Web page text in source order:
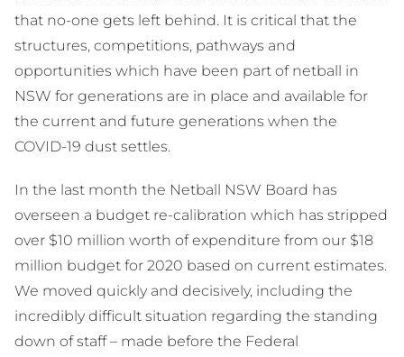
that no-one gets left behind. It is critical that the
structures, competitions, pathways and
opportunities which have been part of netball in
NSW for generations are in place and available for
the current and future generations when the
COVID-19 dust settles.
In the last month the Netball NSW Board has
overseen a budget re-calibration which has stripped
over $10 million worth of expenditure from our $18
million budget for 2020 based on current estimates.
We moved quickly and decisively, including the
incredibly difficult situation regarding the standing
down of staff – made before the Federal